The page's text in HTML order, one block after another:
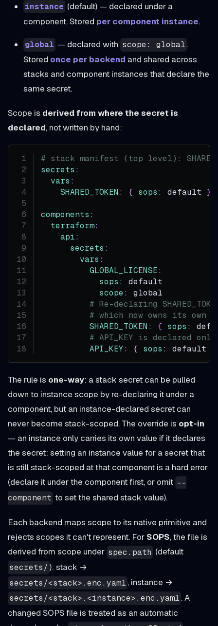
instance (default) — declared under a
component. Stored per component instance.
global — declared with scope: global .
Stored once per backend and shared across
stacks and component instances that declare the
same secret.
Scope is derived from where the secret is
declared, not written by hand:
# stack manifest (top level):
secrets :
vars :
SHARED_TOKEN : { sops : default }
components :
terraform:
api:
secrets :
vars :
GLOBAL_LICENSE:
sops :
default
scope:
global
# Re-declaring
# which now owns its own
SHARED_TOKEN : { sops :
# API_KEY is declared
API_KEY: { sops : default
The rule is one-way: a stack secret can be pulled
down to instance scope by re-declaring it under a
component, but an instance-declared secret can
never become stack-scoped. The override is opt-in
— an instance only carries its own value if it declares
the secret; setting an instance value for a secret that
is still stack-scoped at that component is a hard error
(declare it under the component first, or omit --
component to set the shared stack value).
Each backend maps scope to its native primitive and
rejects scopes it can't represent. For SOPS, the file is
derived from scope under spec.path (default
secrets/ ): stack →
secrets/<stack>.enc.yaml , instance →
secrets/<stack>.<instance>.enc.yaml . A
changed SOPS file is treated as an automatic